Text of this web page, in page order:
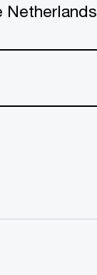
Netherlands